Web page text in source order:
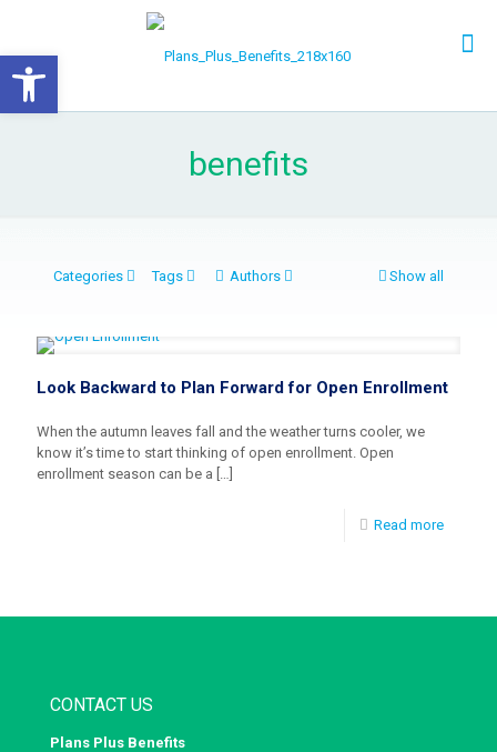
Open toolbar
benefits
Categories Tags Authors Show all
Look Backward to Plan Forward for Open Enrollment
When the autumn leaves fall and the weather turns cooler, we
know it’s time to start thinking of open enrollment. Open
enrollment season can be a […]
Read more
CONTACT US
Plans Plus Benefits